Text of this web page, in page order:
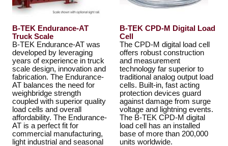
B-TEK Endurance-AT
Truck Scale
B-TEK Endurance-AT was
developed by leveraging
years of experience in truck
scale design, innovation and
fabrication. The Endurance-
AT balances the need for
weighbridge strength
coupled with superior quality
load cells and overall
affordability. The Endurance-
AT is a perfect fit for
commercial manufacturing,
light industrial and seasonal
B-TEK CPD-M Digital Load
Cell
The CPD-M digital load cell
offers robust construction
and measurement
technology far superior to
traditional analog output load
cells. Built-in, fast acting
protection devices guard
against damage from surge
voltage and lightning events.
The B-TEK CPD-M digital
load cell has an installed
base of more than 200,000
units worldwide.